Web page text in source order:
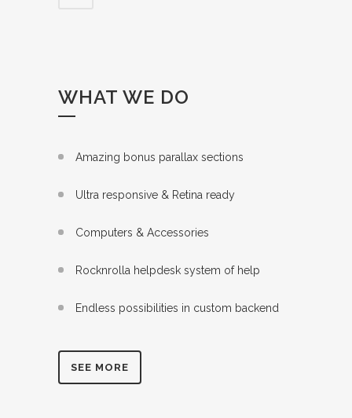
WHAT WE DO
Amazing bonus parallax sections
Ultra responsive & Retina ready
Computers & Accessories
Rocknrolla helpdesk system of help
Endless possibilities in custom backend
SEE MORE